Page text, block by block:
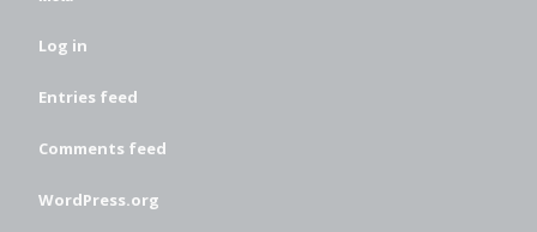
Log in
Entries feed
Comments feed
WordPress.org